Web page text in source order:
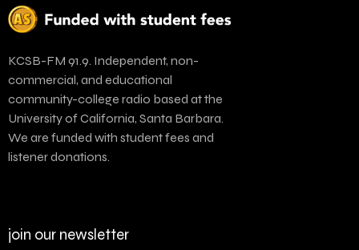
KCSB-FM 91.9. Independent, non-
commercial, and educational
community-college radio based at the
University of California, Santa Barbara.
We are funded with student fees and
listener donations.
join our newsletter